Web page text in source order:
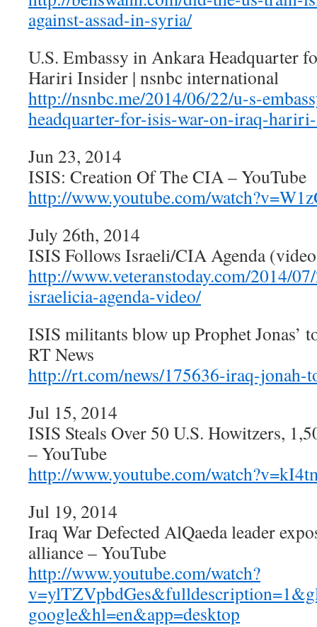
against-assad-in-syria/
U.S. Embassy in Ankara Headquarter
Hariri Insider | nsnbc international
http://nsnbc.me/2014/06/22/u-s-
headquarter-for-isis-war-on-iraq-
Jun 23, 2014
ISIS: Creation Of The CIA – YouTube
http://www.youtube.com/
July 26th, 2014
ISIS Follows Israeli/CIA Agenda
http://www.veteranstoday.com/2014/
israelicia-agenda-video/
ISIS militants blow up Prophet
RT News
http://rt.com/news/175636-iraq-jonah-
Jul 15, 2014
ISIS Steals Over 50 U.S. Howitzers,
– YouTube
http://www.youtube.com/
Jul 19, 2014
Iraq War Defected AlQaeda leader
alliance – YouTube
http://www.youtube.com/watch?
google&hl=en&app=desktop